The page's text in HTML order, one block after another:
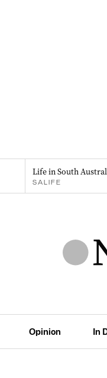
Life in South
SALIFE
Opinion In